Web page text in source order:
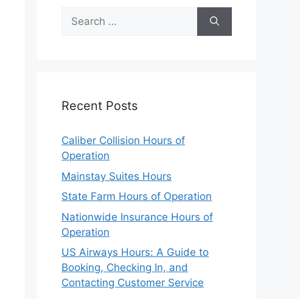
Search
for:
Recent Posts
Caliber Collision Hours of
Operation
Mainstay Suites Hours
State Farm Hours of Operation
Nationwide Insurance Hours of
Operation
US Airways Hours: A Guide to
Booking, Checking In, and
Contacting Customer Service